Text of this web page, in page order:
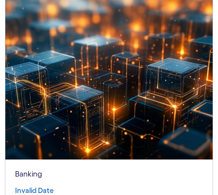
Banking
Invalid Date